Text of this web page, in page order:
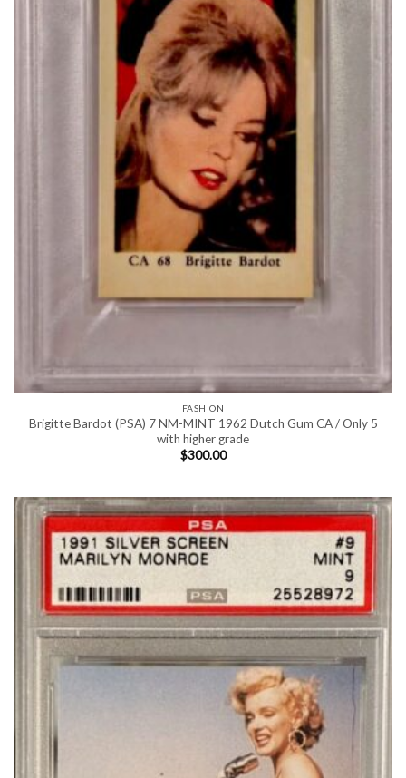
FASHION
Brigitte Bardot (PSA) 7 NM-MINT 1962 Dutch Gum CA / Only 5
with higher grade
$300.00